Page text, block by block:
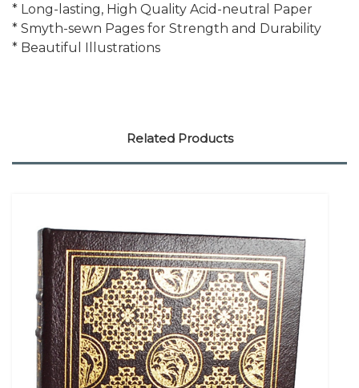
* Long-lasting, High Quality Acid-neutral Paper
* Smyth-sewn Pages for Strength and Durability
* Beautiful Illustrations
Related Products